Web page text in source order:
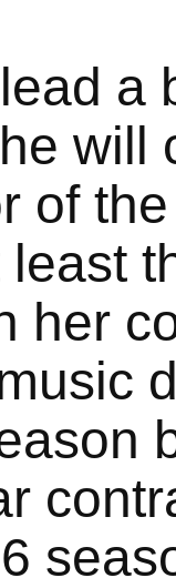
a
will
of
her